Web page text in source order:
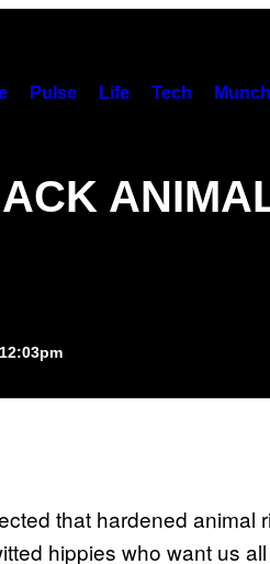
Pulse Life Tech
that hardened
hippies who want us